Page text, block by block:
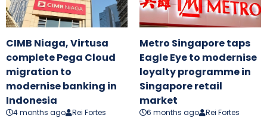
CIMB Niaga, Virtusa
complete Pega Cloud
migration to
modernise banking in
Indonesia
4 months ago Rei Fortes
Metro Singapore taps
Eagle Eye to modernise
loyalty programme in
Singapore retail
market
6 months ago Rei Fortes